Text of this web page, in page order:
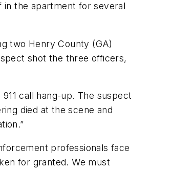
the apartment for several
two Henry County (GA)
shot the three officers,
call hang-up. The suspect
died at the scene and
professionals face
for granted. We must